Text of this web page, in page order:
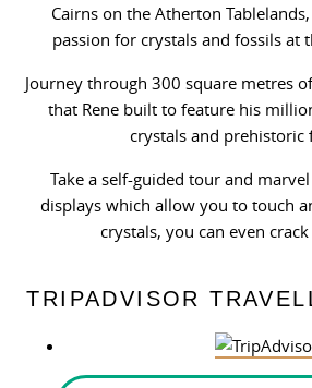
Cairns on the Atherton
passion for crystals and fossils at
Journey through 300 square metres
that Rene built to feature his
crystals and prehistoric
Take a self-guided tour and
displays which allow you to touch
crystals, you can even
TRIPADVISOR